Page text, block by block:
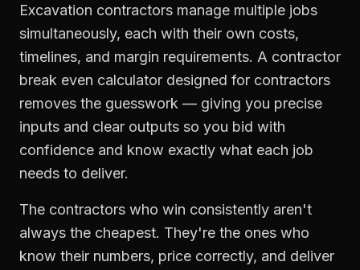
Excavation contractors manage multiple jobs
simultaneously, each with their own costs,
timelines, and margin requirements. A contractor
break even calculator designed for contractors
removes the guesswork — giving you precise
inputs and clear outputs so you bid with
confidence and know exactly what each job
needs to deliver.
The contractors who win consistently aren't
always the cheapest. They're the ones who
know their numbers, price correctly, and deliver